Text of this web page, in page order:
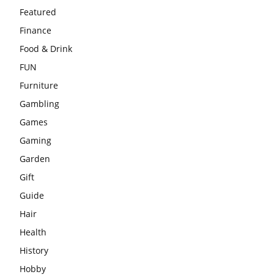
Featured
Finance
Food & Drink
FUN
Furniture
Gambling
Games
Gaming
Garden
Gift
Guide
Hair
Health
History
Hobby